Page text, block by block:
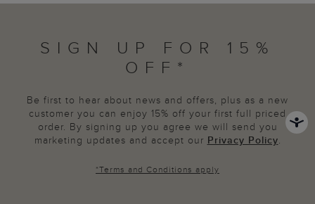
SIGN UP FOR 15%
OFF*
Be first to hear about news and offers, plus as a new
customer you can enjoy 15% off your first full priced
order. By signing up you agree we will send you
marketing updates and accept our Privacy Policy.
*Terms and Conditions apply